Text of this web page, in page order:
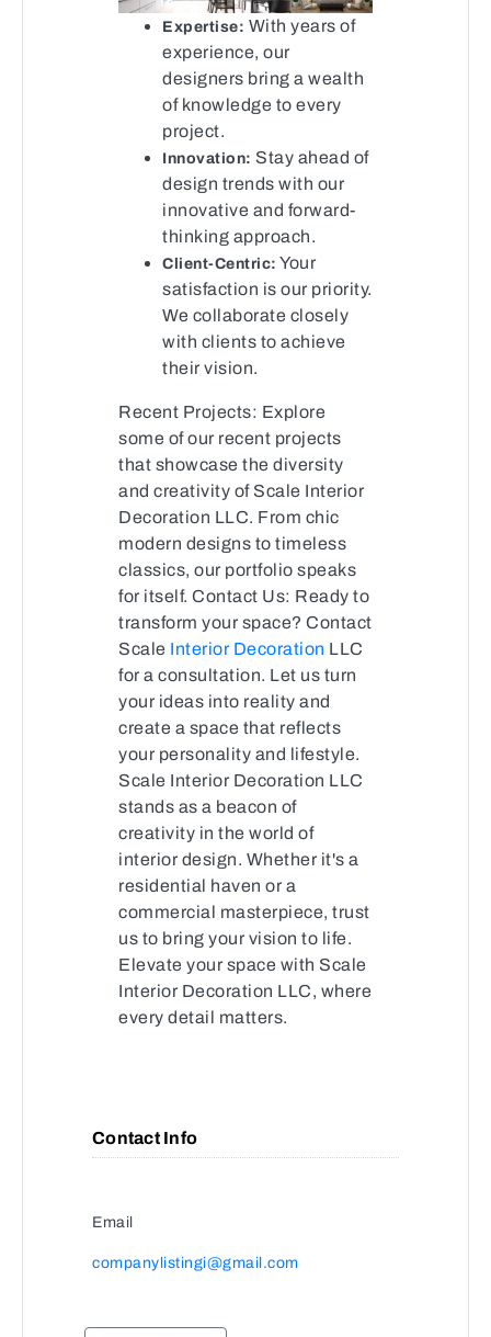
Expertise: With years of
experience, our
designers bring a wealth
of knowledge to every
project.
Innovation: Stay ahead of
design trends with our
innovative and forward-
thinking approach.
Client-Centric: Your
satisfaction is our priority.
We collaborate closely
with clients to achieve
their vision.
Recent Projects: Explore
some of our recent projects
that showcase the diversity
and creativity of Scale Interior
Decoration LLC. From chic
modern designs to timeless
classics, our portfolio speaks
for itself. Contact Us: Ready to
transform your space? Contact
Scale Interior Decoration LLC
for a consultation. Let us turn
your ideas into reality and
create a space that reflects
your personality and lifestyle.
Scale Interior Decoration LLC
stands as a beacon of
creativity in the world of
interior design. Whether it's a
residential haven or a
commercial masterpiece, trust
us to bring your vision to life.
Elevate your space with Scale
Interior Decoration LLC, where
every detail matters.
Contact Info
Email
companylistingi@gmail.com